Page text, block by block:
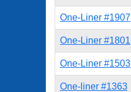
One-Liner #1907
One-Liner #1801
One-Liner #1503
One-liner #1363